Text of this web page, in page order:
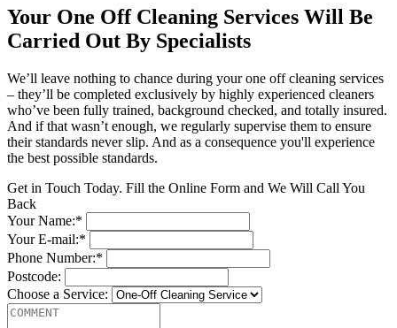
Your One Off Cleaning Services Will Be
Carried Out By Specialists
We’ll leave nothing to chance during your one off cleaning services
– they’ll be completed exclusively by highly experienced cleaners
who’ve been fully trained, background checked, and totally insured.
And if that wasn’t enough, we regularly supervise them to ensure
their standards never slip. And as a consequence you'll experience
the best possible standards.
Get in Touch Today. Fill the Online Form and We Will Call You
Back
Your Name:*
Your E-mail:*
Phone Number:*
Postcode:
Choose a Service: